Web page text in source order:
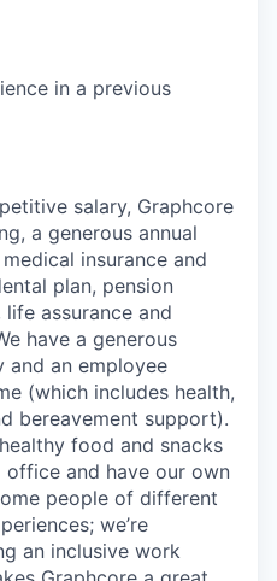
in a previous
salary, Graphcore
a generous annual
insurance and
plan, pension
assurance and
have a generous
and an employee
(which includes health,
bereavement support).
food and snacks
and have our own
people of different
we’re
an inclusive work